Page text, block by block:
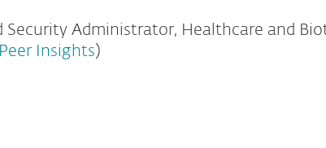
Security Administrator, Healthcare and
Insights )